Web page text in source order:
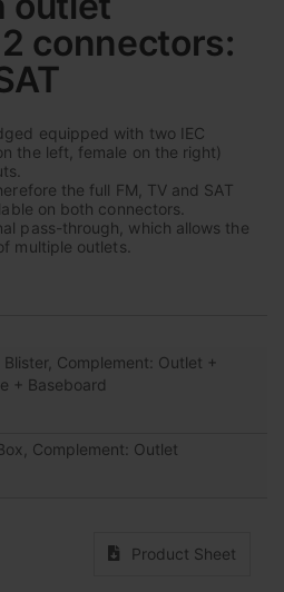
connectors:
equipped with two IEC
the left, female on the right)
the full FM, TV and SAT
on both connectors.
pass-through, which allows the
multiple outlets.
Complement: Outlet +
+ Baseboard
Complement: Outlet
Product Sheet